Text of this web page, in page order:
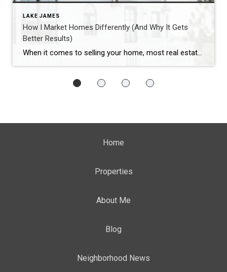
LAKE JAMES
How I Market Homes Differently (And Why It Gets
Better Results)
When it comes to selling your home, most real estate agents have a checklist:
Home
Properties
About Me
Blog
Neighborhood News